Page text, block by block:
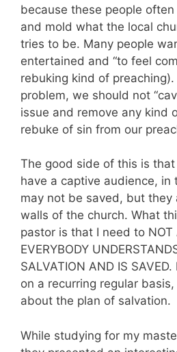
because these people
and mold what the local
tries to be. Many people
entertained and “to feel
rebuking kind of
problem, we should not
issue and remove any kind
rebuke of sin from our
The good side of this is
have a captive audience, in
may not be saved, but they
walls of the church. What
pastor is that I need to NOT
EVERYBODY
SALVATION AND IS
on a recurring regular
about the plan of salvation.
While studying for my